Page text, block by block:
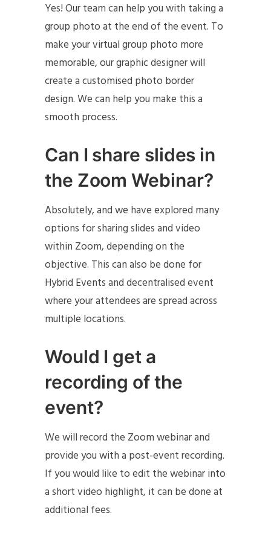
Yes! Our team can help you with taking a
group photo at the end of the event. To
make your virtual group photo more
memorable, our graphic designer will
create a customised photo border
design. We can help you make this a
smooth process.
Can I share slides in
the Zoom Webinar?
Absolutely, and we have explored many
options for sharing slides and video
within Zoom, depending on the
objective. This can also be done for
Hybrid Events and decentralised event
where your attendees are spread across
multiple locations.
Would I get a
recording of the
event?
We will record the Zoom webinar and
provide you with a post-event recording.
If you would like to edit the webinar into
a short video highlight, it can be done at
additional fees.